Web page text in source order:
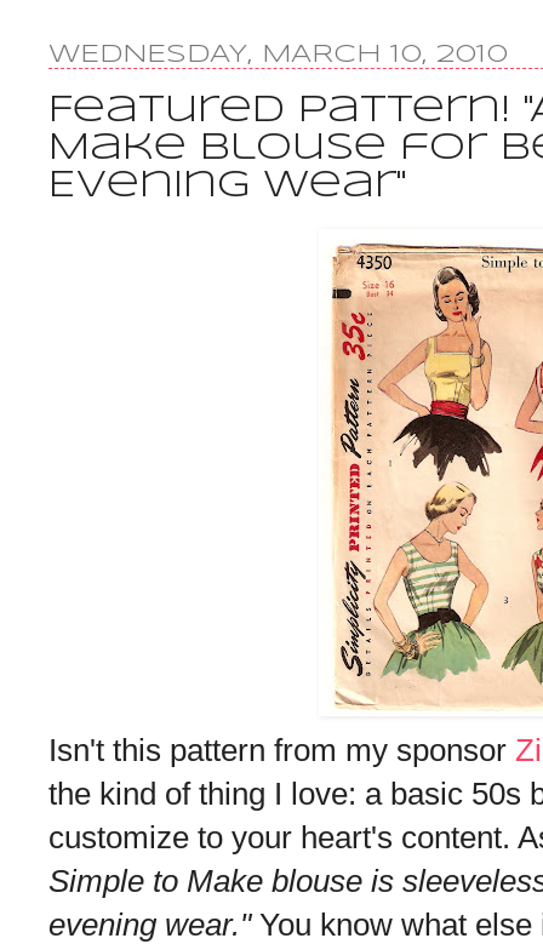
WEDNESDAY, MARCH 10, 2010
Featured Pattern!
Make Blouse for
Evening Wear"
Isn't this pattern from my sponsor
the kind of thing I love: a basic 50s
customize to your heart's content.
Simple to Make blouse is
evening wear."You know what else